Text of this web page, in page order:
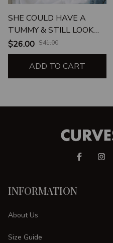
SHE COULD HAVE A
TUMMY & STILL LOOK
YUMMY UNISEX T-SHIRT
$26.00 $41.00
ADD TO CART
INFORMATION
About Us
Size Guide